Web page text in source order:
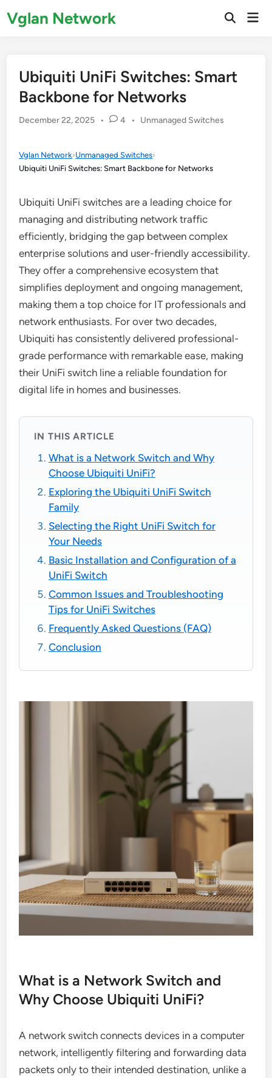
toVglan Network
Open
Ubiquiti UniFi Switches: Smart
Backbone for Networks
December 22, 2025 • 4 •
Posted
Unmanaged Switches
Vglan Network›Unmanaged Switches›
Ubiquiti UniFi Switches: Smart Backbone for Networks
Ubiquiti UniFi switches are a leading choice for
managing and distributing network traffic
efficiently, bridging the gap between complex
enterprise solutions and user-friendly accessibility.
They offer a comprehensive ecosystem that
simplifies deployment and ongoing management,
making them a top choice for IT professionals and
network enthusiasts. For over two decades,
Ubiquiti has consistently delivered professional-
grade performance with remarkable ease, making
their UniFi switch line a reliable foundation for
digital life in homes and businesses.
IN THIS ARTICLE
What is a Network Switch and Why
Choose Ubiquiti UniFi?
Exploring the Ubiquiti UniFi Switch
Family
Selecting the Right UniFi Switch for
Your Needs
Basic Installation and Configuration of a
UniFi Switch
Common Issues and Troubleshooting
Tips for UniFi Switches
Frequently Asked Questions (FAQ)
Conclusion
What is a Network Switch and
Why Choose Ubiquiti UniFi?
A network switch connects devices in a computer
network, intelligently filtering and forwarding data
packets only to their intended destination, unlike a